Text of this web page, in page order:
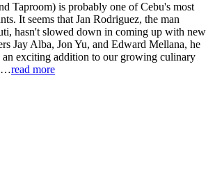
Taproom) is probably one of Cebu's most
It seems that Jan Rodriguez, the man
hasn't slowed down in coming up with new
Jay Alba, Jon Yu, and Edward Mellana, he
an exciting addition to our growing culinary
read more